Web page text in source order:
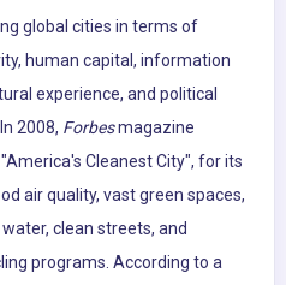
global cities in terms of
human capital, information
experience, and political
2008, Forbesmagazine
Cleanest City", for its
air quality, vast green spaces,
clean streets, and
programs. According to a